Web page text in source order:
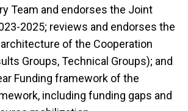
Team and endorses the Joint
2025; reviews and endorses the
of the Cooperation
Groups, Technical Groups); and
Funding framework of the
including funding gaps and